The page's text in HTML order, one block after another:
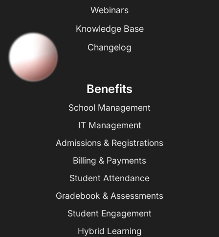
Webinars
Knowledge Base
Changelog
Benefits
School Management
IT Management
Admissions & Registrations
Billing & Payments
Student Attendance
Gradebook & Assessments
Student Engagement
Hybrid Learning